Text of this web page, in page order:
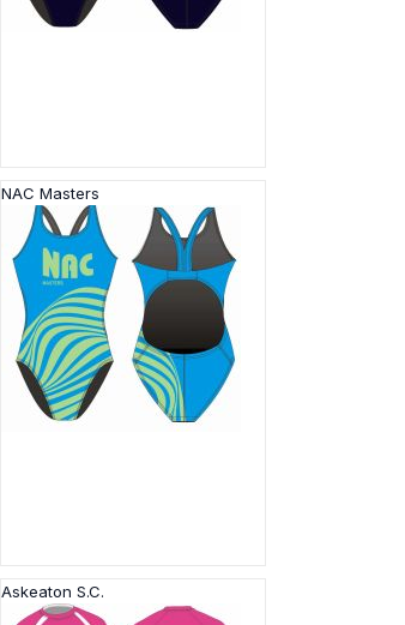
NAC Masters
Askeaton S.C.